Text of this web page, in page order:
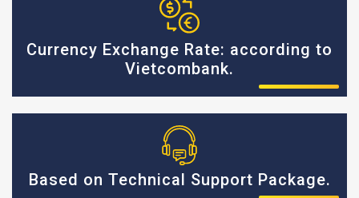
Currency Exchange Rate: according to
Vietcombank.
Based on Technical Support Package.